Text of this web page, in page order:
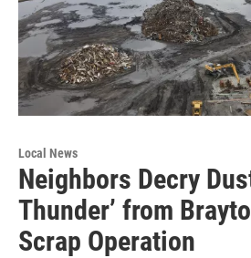
Local News
Neighbors Decry
Thunder’ from
Scrap Operation